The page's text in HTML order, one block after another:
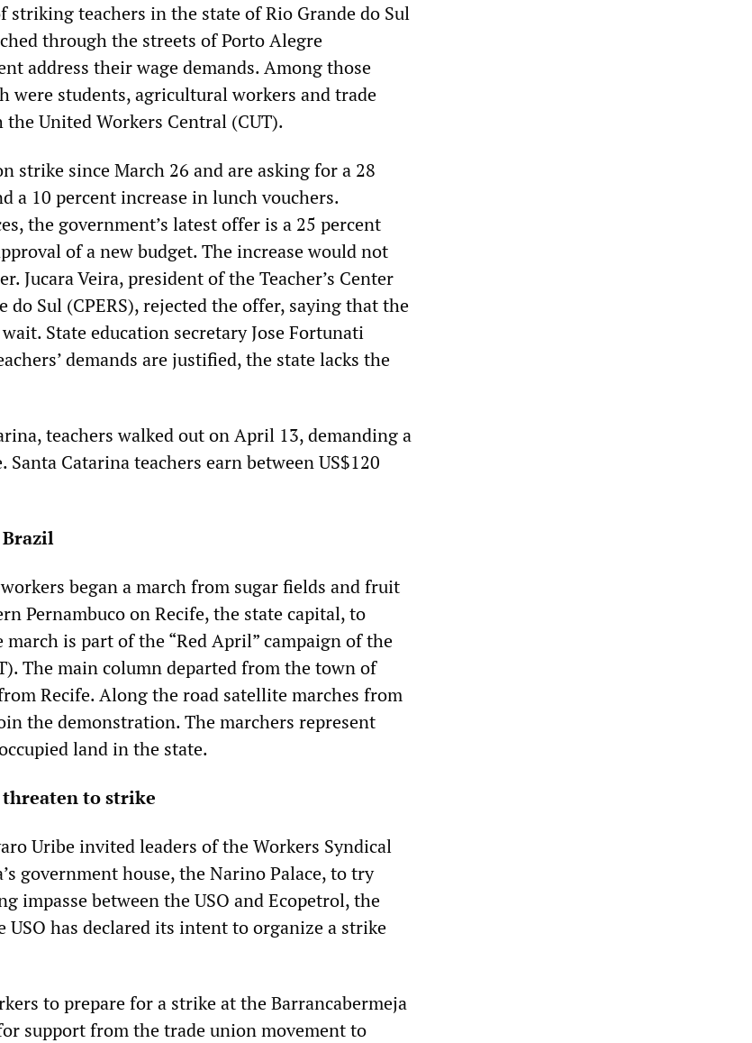
striking teachers in the state of Rio Grande do Sul
through the streets of Porto Alegre
address their wage demands. Among those
were students, agricultural workers and trade
United Workers Central (CUT).
strike since March 26 and are asking for a 28
a 10 percent increase in lunch vouchers.
the government’s latest offer is a 25 percent
of a new budget. The increase would not
Jucara Veira, president of the Teacher’s Center
do Sul (CPERS), rejected the offer, saying that the
State education secretary Jose Fortunati
demands are justified, the state lacks the
teachers walked out on April 13, demanding a
Santa Catarina teachers earn between US$120
began a march from sugar fields and fruit
Pernambuco on Recife, the state capital, to
is part of the “Red April” campaign of the
The main column departed from the town of
Recife. Along the road satellite marches from
the demonstration. The marchers represent
land in the state.
to strike
Uribe invited leaders of the Workers Syndical
government house, the Narino Palace, to try
impasse between the USO and Ecopetrol, the
USO has declared its intent to organize a strike
to prepare for a strike at the Barrancabermeja
support from the trade union movement to